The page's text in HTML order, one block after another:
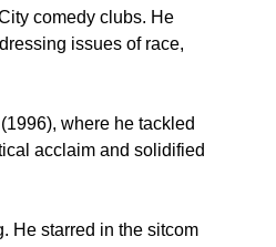
comedy clubs. He
issues of race,
where he tackled
acclaim and solidified
He starred in the sitcom